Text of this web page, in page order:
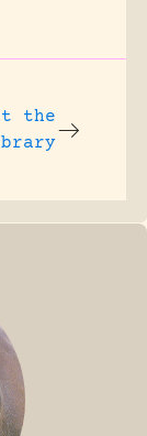
the